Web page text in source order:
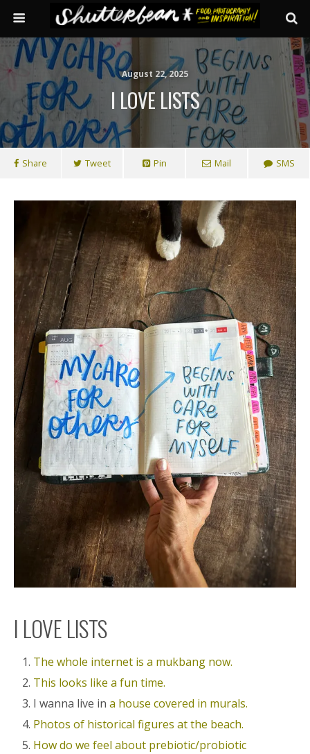
August 22, 2025
I LOVE LISTS
Share Tweet Pin Mail SMS
I LOVE LISTS
The whole internet is a mukbang now.
This looks like a fun time.
I wanna live ina house covered in murals.
Photos of historical figures at the beach.
How do we feel about prebiotic/probiotic